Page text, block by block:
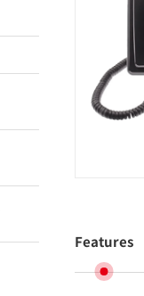
Features